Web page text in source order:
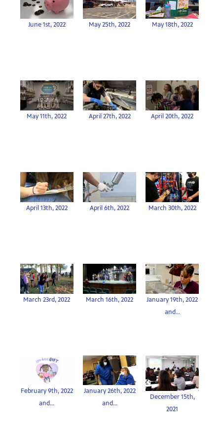
June 1st, 2022 May 25th, 2022 May 18th, 2022
May 11th, 2022 April 27th, 2022 April 20th, 2022
April 13th, 2022 April 6th, 2022 March 30th, 2022
March 23rd, 2022 March 16th, 2022
January 19th, 2022
and...
February 9th, 2022
and...
January 26th, 2022
and...
December 15th,
2021